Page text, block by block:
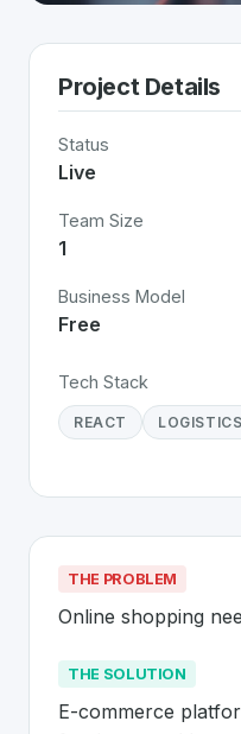
Project Details
Status
Live
Team Size
1
Business Model
Free
Tech Stack
REACT LOGISTICS
THE PROBLEM
Online shopping
THE SOLUTION
E-commerce